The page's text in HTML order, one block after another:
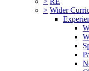
> Wider